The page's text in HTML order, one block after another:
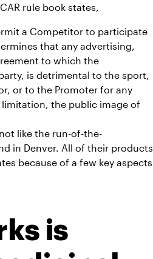
rule book states,
a Competitor to participate
that any advertising,
to which the
is detrimental to the sport,
or to the Promoter for any
the public image of
not like the run-of-the-
in Denver. All of their products
because of a few key aspects
is